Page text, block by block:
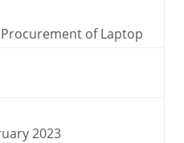
of Laptop
2023